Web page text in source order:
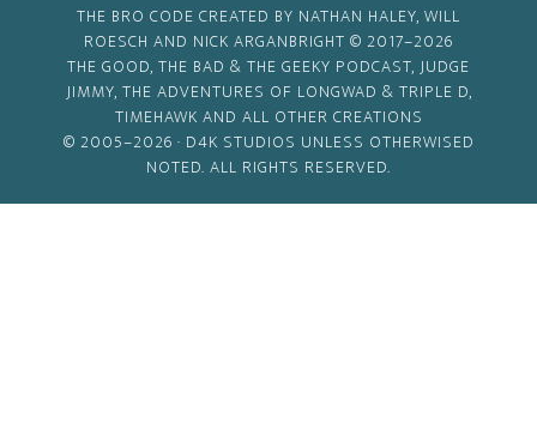
THE BRO CODE CREATED BY NATHAN HALEY, WILL
ROESCH AND NICK ARGANBRIGHT © 2017–2026
THE GOOD, THE BAD & THE GEEKY PODCAST, JUDGE
JIMMY, THE ADVENTURES OF LONGWAD & TRIPLE D,
TIMEHAWK AND ALL OTHER CREATIONS
© 2005–2026 · D4K STUDIOS UNLESS OTHERWISED
NOTED. ALL RIGHTS RESERVED.